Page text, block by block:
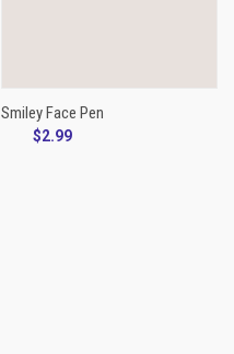
Smiley Face Pen
$2.99